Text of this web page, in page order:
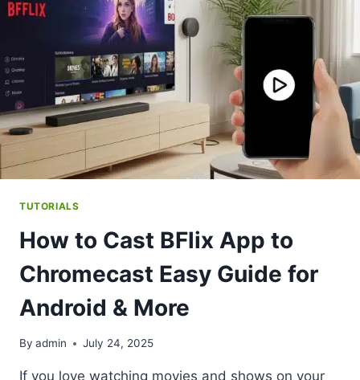
BETTER?
TUTORIALS
How to Cast BFlix App to
Chromecast Easy Guide for
Android & More
By admin July 24, 2025
If you love watching movies and shows on your